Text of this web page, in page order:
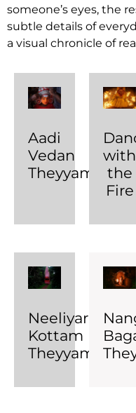
someone’s eyes, the
subtle details of
a visual chronicle of
Aadi
Vedan
Theyyam
with
the
Fire
Neeliyar
Kottam
Theyyam